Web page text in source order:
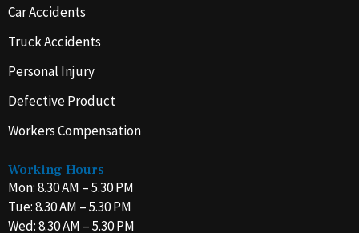
Car Accidents
Truck Accidents
Personal Injury
Defective Product
Workers Compensation
Working Hours
Mon: 8.30 AM – 5.30 PM
Tue: 8.30 AM – 5.30 PM
Wed: 8.30 AM – 5.30 PM